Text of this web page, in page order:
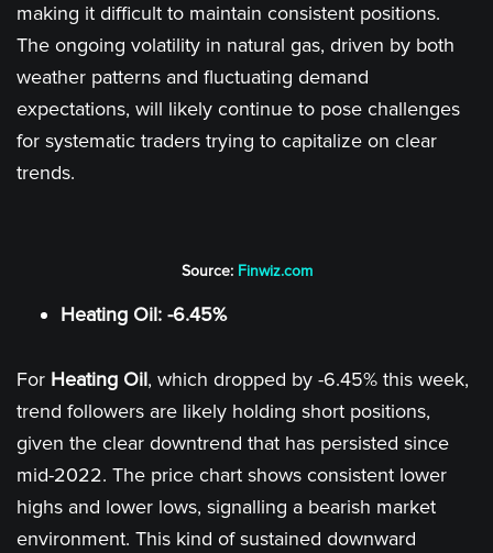
making it difficult to maintain consistent positions.
The ongoing volatility in natural gas, driven by both
weather patterns and fluctuating demand
expectations, will likely continue to pose challenges
for systematic traders trying to capitalize on clear
trends.
Source: Finwiz.com
Heating Oil: -6.45%
For Heating Oil, which dropped by -6.45% this week,
trend followers are likely holding short positions,
given the clear downtrend that has persisted since
mid-2022. The price chart shows consistent lower
highs and lower lows, signalling a bearish market
environment. This kind of sustained downward